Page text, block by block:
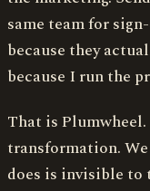
same team for
because they
because I run the
That is Plumwheel.
transformation.
does is invisible to